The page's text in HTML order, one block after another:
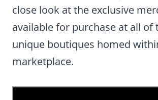
close look at the exclusive
available for purchase at all of
unique boutiques homed
marketplace.